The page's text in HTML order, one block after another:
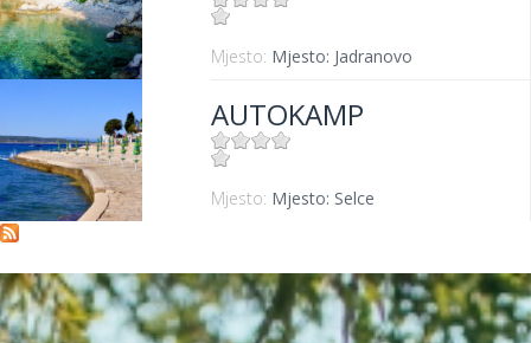
Mjesto: Mjesto: Jadranovo
AUTOKAMP
Mjesto: Mjesto: Selce